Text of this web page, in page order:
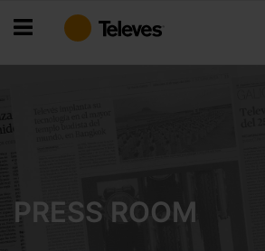
to
PRESS ROOM